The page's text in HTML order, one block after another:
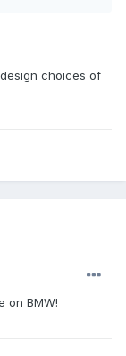
choices of
on BMW!